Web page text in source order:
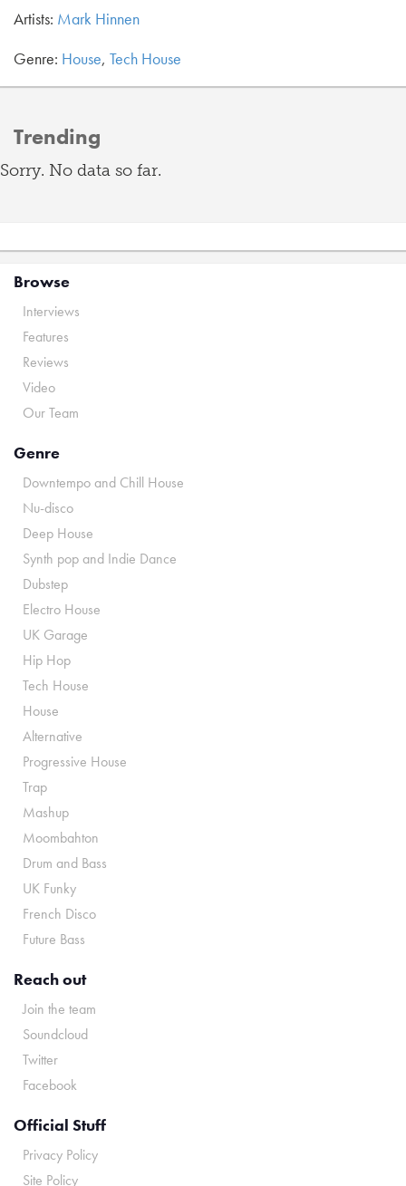
Artists: Mark Hinnen
Genre: House, Tech House
Trending
Sorry. No data so far.
Browse
Interviews
Features
Reviews
Video
Our Team
Genre
Downtempo and Chill House
Nu-disco
Deep House
Synth pop and Indie Dance
Dubstep
Electro House
UK Garage
Hip Hop
Tech House
House
Alternative
Progressive House
Trap
Mashup
Moombahton
Drum and Bass
UK Funky
French Disco
Future Bass
Reach out
Join the team
Soundcloud
Twitter
Facebook
Official Stuff
Privacy Policy
Site Policy